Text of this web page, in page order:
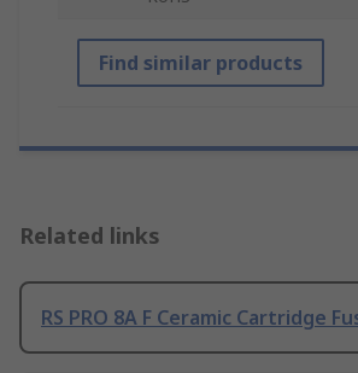
Find similar products
Related links
RS PRO 8A F Ceramic Cartridge